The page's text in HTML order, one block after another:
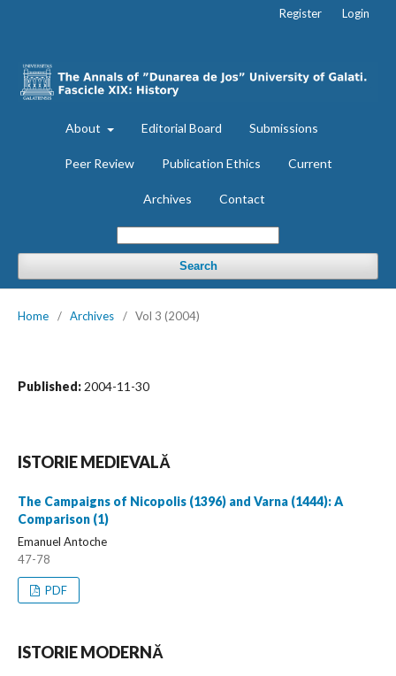
About Editorial Board Submissions
Peer Review Publication Ethics Current
Archives Contact
Search
Register Login
Home / Archives / Vol 3 (2004)
Published: 2004-11-30
ISTORIE MEDIEVALĂ
The Campaigns of Nicopolis (1396) and Varna (1444): A
Comparison (1)
Emanuel Antoche
47-78
PDF
ISTORIE MODERNĂ